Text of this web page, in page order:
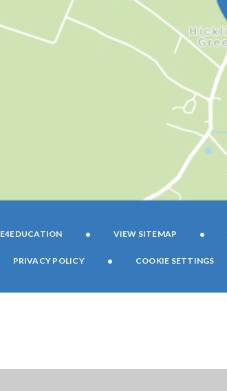
E4EDUCATION • VIEW SITEMAP •
PRIVACY POLICY • COOKIE SETTINGS